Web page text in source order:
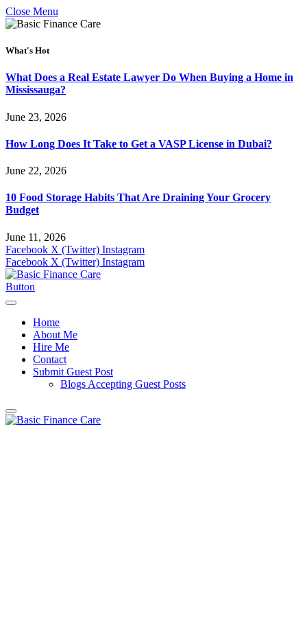
Close Menu
What's Hot
What Does a Real Estate Lawyer Do When Buying a Home in
Mississauga?
June 23, 2026
How Long Does It Take to Get a VASP License in Dubai?
June 22, 2026
10 Food Storage Habits That Are Draining Your Grocery
Budget
June 11, 2026
Facebook X (Twitter) Instagram
Facebook X (Twitter) Instagram
Button
Home
About Me
Hire Me
Contact
Submit Guest Post
Blogs Accepting Guest Posts